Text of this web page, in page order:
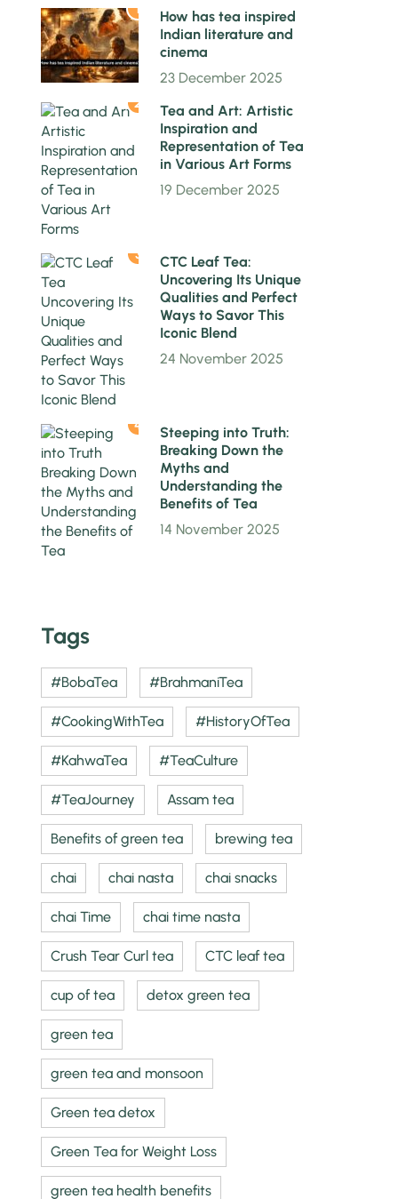
1
How has tea inspired
Indian literature and
cinema
23 December 2025
2
Tea and Art: Artistic
Inspiration and
Representation of Tea
in Various Art Forms
19 December 2025
3
CTC Leaf Tea:
Uncovering Its Unique
Qualities and Perfect
Ways to Savor This
Iconic Blend
24 November 2025
4
Steeping into Truth:
Breaking Down the
Myths and
Understanding the
Benefits of Tea
14 November 2025
Tags
#BobaTea #BrahmaniTea
#CookingWithTea #HistoryOfTea
#KahwaTea #TeaCulture
#TeaJourney Assam tea
Benefits of green tea brewing tea
chai chai nasta chai snacks
chai Time chai time nasta
Crush Tear Curl tea CTC leaf tea
cup of tea detox green tea
green tea
green tea and monsoon
Green tea detox
Green Tea for Weight Loss
green tea health benefits